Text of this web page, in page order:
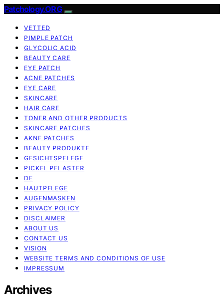
Patchology.ORG
VETTED
PIMPLE PATCH
GLYCOLIC ACID
BEAUTY CARE
EYE PATCH
ACNE PATCHES
EYE CARE
SKINCARE
HAIR CARE
TONER AND OTHER PRODUCTS
SKINCARE PATCHES
AKNE PATCHES
BEAUTY PRODUKTE
GESICHTSPFLEGE
PICKEL PFLASTER
DE
HAUTPFLEGE
AUGENMASKEN
PRIVACY POLICY
DISCLAIMER
ABOUT US
CONTACT US
VISION
WEBSITE TERMS AND CONDITIONS OF USE
IMPRESSUM
Archives